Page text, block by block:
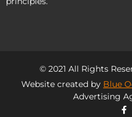
© 2021 All Rights
Website created by Blue
Advertising